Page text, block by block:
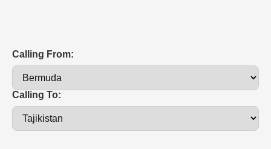
Calling From:
Calling To: